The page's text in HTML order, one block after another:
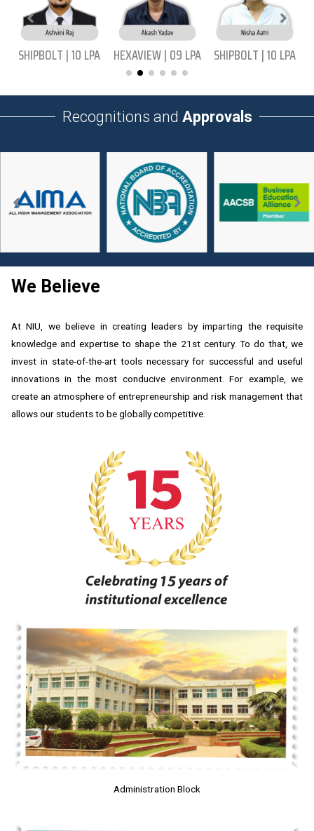
SHIPBOLT | 10 LPA HEXAVIEW | 09 LPA SHIPBOLT | 10 LPA
Recognitions and Approvals
We Believe
At NIU, we believe in creating leaders by imparting the requisite
knowledge and expertise to shape the 21st century. To do that, we
invest in state-of-the-art tools necessary for successful and useful
innovations in the most conducive environment. For example, we
create an atmosphere of entrepreneurship and risk management that
allows our students to be globally competitive.
Administration Block